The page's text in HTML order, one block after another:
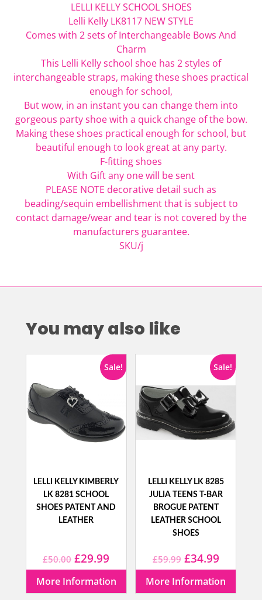
LELLI KELLY SCHOOL SHOES
Lelli Kelly LK8117 NEW STYLE
Comes with 2 sets of Interchangeable Bows And
Charm
This Lelli Kellyschool shoe has 2 styles of
interchangeable straps, making these shoes practical
enough for school,
But wow, in an instant you can change them into
gorgeous party shoe with a quick change of the bow.
Making these shoes practical enough for school, but
beautiful enough to look great at any party.
F-fitting shoes
With Gift any one will be sent
PLEASE NOTE decorative detail such as
beading/sequin embellishment that is subject to
contact damage/wear and tear is not covered by the
manufacturers guarantee.
SKU/j
You may also like
Sale!
LELLI KELLY KIMBERLY
LK 8281 SCHOOL
SHOES PATENT AND
LEATHER
£50.00 Original
price
£29.99
price
More Information
Sale!
LELLI KELLY LK 8285
JULIA TEENS T-BAR
BROGUE PATENT
LEATHER SCHOOL
SHOES
£59.99 Original
price
£34.99Current
price
More Information